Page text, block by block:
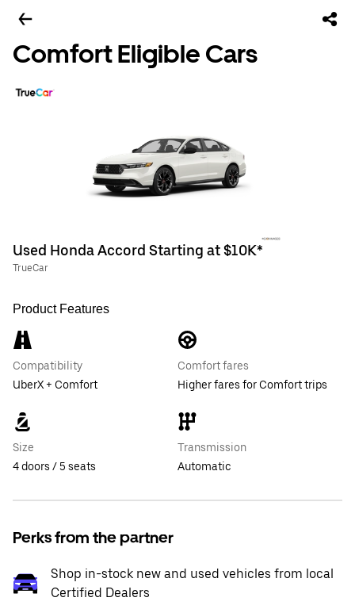
Comfort Eligible Cars
Used Honda Accord Starting at $10K*
TrueCar
Product Features
Compatibility
UberX + Comfort
Comfort fares
Higher fares for Comfort trips
Size
4 doors / 5 seats
Transmission
Automatic
Perks from the partner
Shop in-stock new and used vehicles from local
Certified Dealers